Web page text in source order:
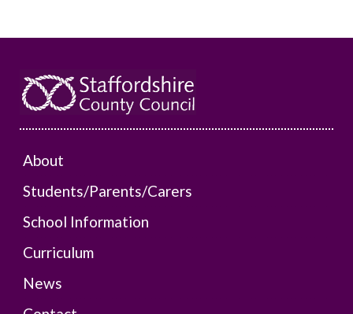
About
Students/Parents/Carers
School Information
Curriculum
News